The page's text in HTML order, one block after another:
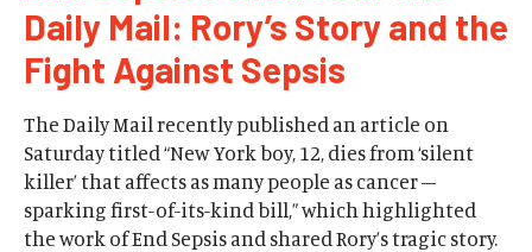
Daily Mail: Rory’s Story and the
Fight Against Sepsis
The Daily Mail recently published an article on
Saturday titled “New York boy, 12, dies from ‘silent
killer’ that affects as many people as cancer –
sparking first-of-its-kind bill,” which highlighted
the work of End Sepsis and shared Rory’s tragic story.